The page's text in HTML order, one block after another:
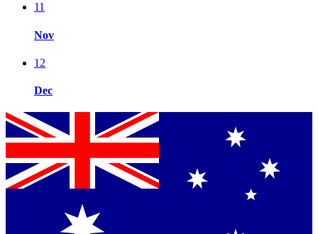
11
Nov
12
Dec